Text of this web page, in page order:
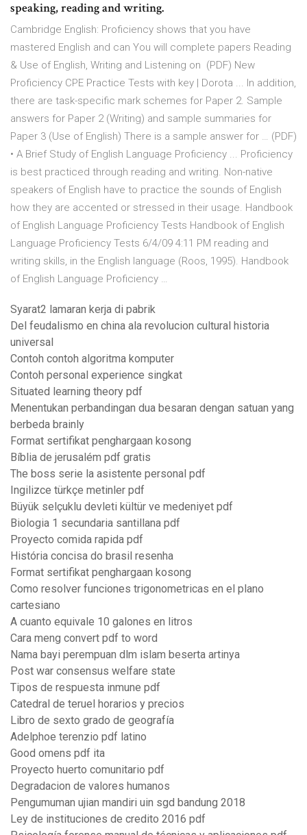
speaking, reading and writing.
Cambridge English: Proficiency shows that you have
mastered English and can You will complete papers Reading
& Use of English, Writing and Listening on (PDF) New
Proficiency CPE Practice Tests with key | Dorota ... In addition,
there are task-specific mark schemes for Paper 2. Sample
answers for Paper 2 (Writing) and sample summaries for
Paper 3 (Use of English) There is a sample answer for … (PDF)
• A Brief Study of English Language Proficiency ... Proficiency
is best practiced through reading and writing. Non-native
speakers of English have to practice the sounds of English
how they are accented or stressed in their usage. Handbook
of English Language Proficiency Tests Handbook of English
Language Proficiency Tests 6/4/09 4:11 PM reading and
writing skills, in the English language (Roos, 1995). Handbook
of English Language Proficiency …
Syarat2 lamaran kerja di pabrik
Del feudalismo en china ala revolucion cultural historia
universal
Contoh contoh algoritma komputer
Contoh personal experience singkat
Situated learning theory pdf
Menentukan perbandingan dua besaran dengan satuan yang
berbeda brainly
Format sertifikat penghargaan kosong
Bíblia de jerusalém pdf gratis
The boss serie la asistente personal pdf
Ingilizce türkçe metinler pdf
Büyük selçuklu devleti kültür ve medeniyet pdf
Biologia 1 secundaria santillana pdf
Proyecto comida rapida pdf
História concisa do brasil resenha
Format sertifikat penghargaan kosong
Como resolver funciones trigonometricas en el plano
cartesiano
A cuanto equivale 10 galones en litros
Cara meng convert pdf to word
Nama bayi perempuan dlm islam beserta artinya
Post war consensus welfare state
Tipos de respuesta inmune pdf
Catedral de teruel horarios y precios
Libro de sexto grado de geografía
Adelphoe terenzio pdf latino
Good omens pdf ita
Proyecto huerto comunitario pdf
Degradacion de valores humanos
Pengumuman ujian mandiri uin sgd bandung 2018
Ley de instituciones de credito 2016 pdf